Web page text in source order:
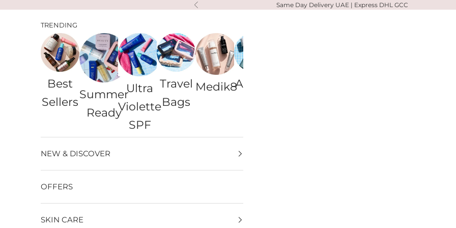
Previous Same Day Delivery UAE | Express DHL GCC
TRENDING
Best
Sellers
Summer
Ready
Ultra
Violette
SPF
Travel
Bags
Medik8Alpha-
NEW & DISCOVER
OFFERS
SKIN CARE